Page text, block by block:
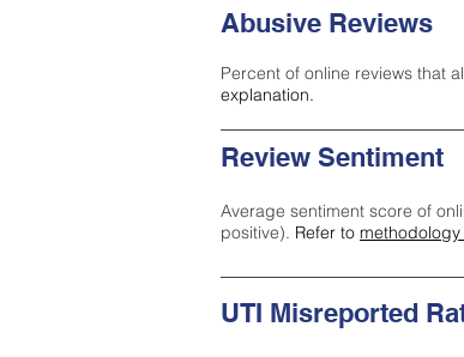
Abusive Reviews
Percent of online reviews that
explanation.
Review Sentiment
Average sentiment score of
positive). Refer to
UTI Misreported